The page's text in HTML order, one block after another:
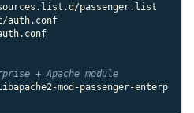
passenger.list
auth.conf
+ Apache module
mod-passenger-enterp